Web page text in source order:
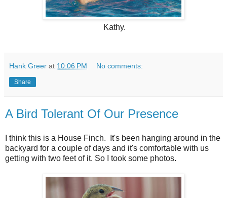
Kathy.
Hank Greer at 10:06 PM No comments:
Share
A Bird Tolerant Of Our Presence
I think this is a House Finch. It's been hanging around in the
backyard for a couple of days and it's comfortable with us
getting with two feet of it. So I took some photos.